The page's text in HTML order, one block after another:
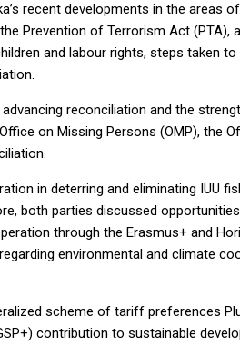
recent developments in the areas
Prevention of Terrorism Act (PTA),
and labour rights, steps taken
reconciliation and the
on Missing Persons (OMP), the
in deterring and eliminating IUU
both parties discussed
through the Erasmus+ and
environmental and climate
scheme of tariff preferences
contribution to sustainable